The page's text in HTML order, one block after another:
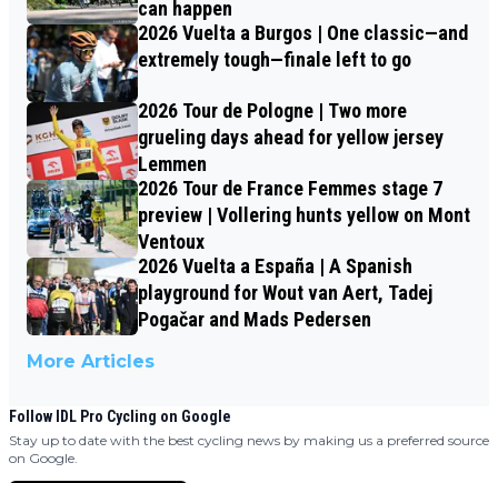
can happen
2026 Vuelta a Burgos | One classic—and
extremely tough—finale left to go
2026 Tour de Pologne | Two more
grueling days ahead for yellow jersey
Lemmen
2026 Tour de France Femmes stage 7
preview | Vollering hunts yellow on Mont
Ventoux
2026 Vuelta a España | A Spanish
playground for Wout van Aert, Tadej
Pogačar and Mads Pedersen
More Articles
Follow IDL Pro Cycling on Google
Stay up to date with the best cycling news by making us a preferred source
on Google.